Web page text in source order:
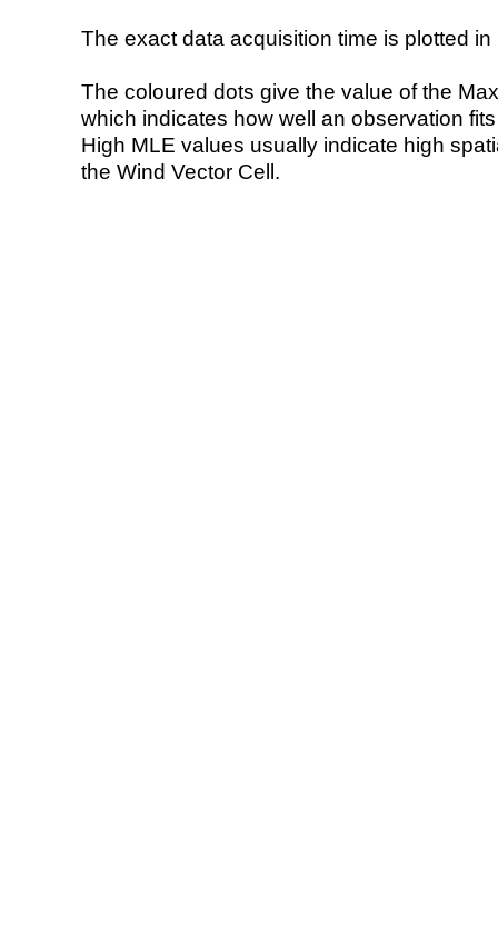
The exact data acquisition time is plotted
The coloured dots give the value of the
which indicates how well an observation
High MLE values usually indicate high
the Wind Vector Cell.